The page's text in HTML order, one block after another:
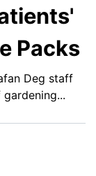
Packs
Deg staff